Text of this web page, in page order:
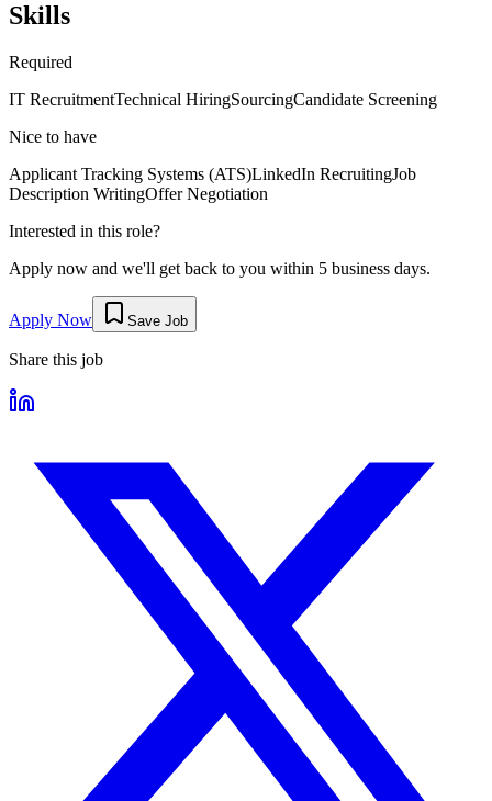
Skills
Required
IT RecruitmentTechnical HiringSourcingCandidate Screening
Nice to have
Applicant Tracking Systems (ATS)LinkedIn RecruitingJob
Description WritingOffer Negotiation
Interested in this role?
Apply now and we'll get back to you within 5 business days.
Apply Now Save Job
Share this job